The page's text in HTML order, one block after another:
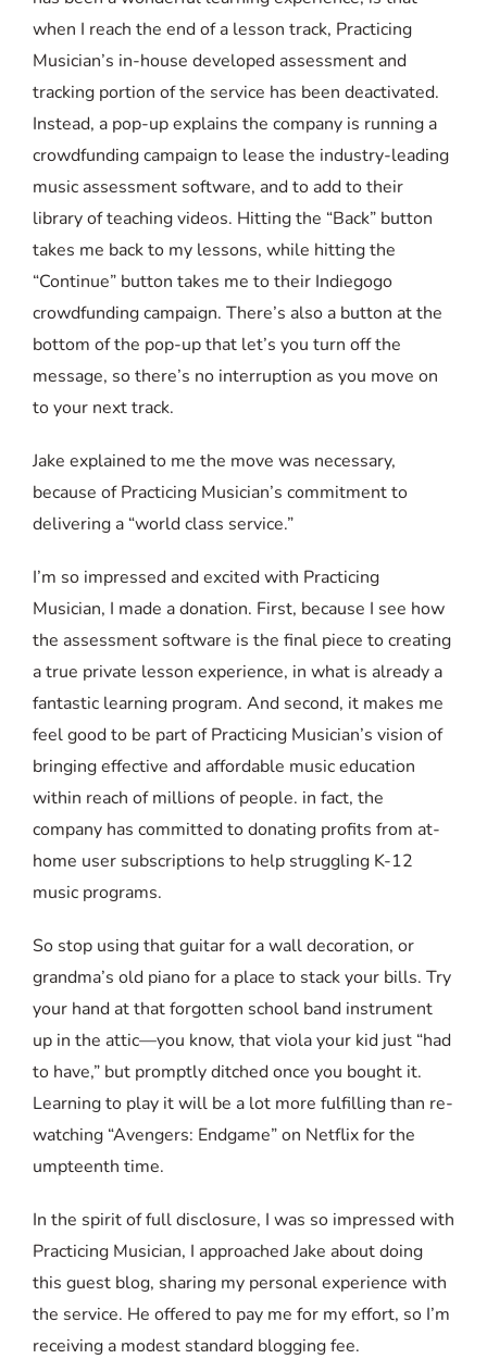
when I reach the end of a lesson track, Practicing
Musician’s in-house developed assessment and
tracking portion of the service has been deactivated.
Instead, a pop-up explains the company is running a
crowdfunding campaign to lease the industry-leading
music assessment software, and to add to their
library of teaching videos. Hitting the “Back” button
takes me back to my lessons, while hitting the
“Continue” button takes me to their Indiegogo
crowdfunding campaign. There’s also a button at the
bottom of the pop-up that let’s you turn off the
message, so there’s no interruption as you move on
to your next track.
Jake explained to me the move was necessary,
because of Practicing Musician’s commitment to
delivering a “world class service.”
I’m so impressed and excited with Practicing
Musician, I made a donation. First, because I see how
the assessment software is the final piece to creating
a true private lesson experience, in what is already a
fantastic learning program. And second, it makes me
feel good to be part of Practicing Musician’s vision of
bringing effective and affordable music education
within reach of millions of people. in fact, the
company has committed to donating profits from at-
home user subscriptions to help struggling K-12
music programs.
So stop using that guitar for a wall decoration, or
grandma’s old piano for a place to stack your bills. Try
your hand at that forgotten school band instrument
up in the attic—you know, that viola your kid just “had
to have,” but promptly ditched once you bought it.
Learning to play it will be a lot more fulfilling than re-
watching “Avengers: Endgame” on Netflix for the
umpteenth time.
In the spirit of full disclosure, I was so impressed with
Practicing Musician, I approached Jake about doing
this guest blog, sharing my personal experience with
the service. He offered to pay me for my effort, so I’m
receiving a modest standard blogging fee.